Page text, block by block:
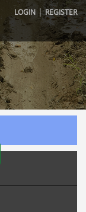
LOGIN |REGISTER